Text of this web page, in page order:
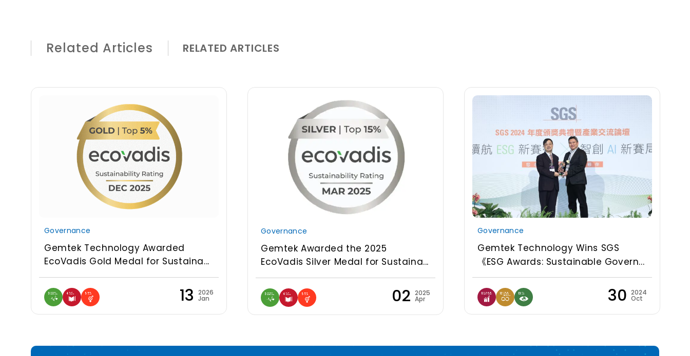
Related Articles RELATED ARTICLES
Governance
Gemtek Technology Awarded
EcoVadis Gold Medal for Sustaina...
13 2026
Jan
Governance
Gemtek Awarded the 2025
EcoVadis Silver Medal for Sustaina...
02 2025
Apr
Governance
Gemtek Technology Wins SGS
《ESG Awards: Sustainable Govern...
30 2024
Oct